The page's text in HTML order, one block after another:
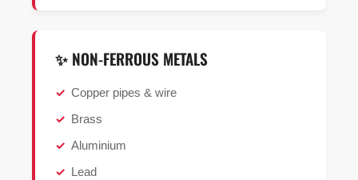
✨ NON-FERROUS METALS
Copper pipes & wire
Brass
Aluminium
Lead